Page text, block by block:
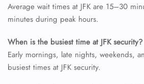
Average wait times at JFK are 15–30
minutes during peak hours.
When is the busiest time at JFK security?
Early mornings, late nights, weekends,
busiest times at JFK security.